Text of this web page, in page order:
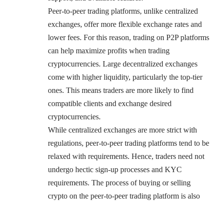
Peer-to-peer trading platforms, unlike centralized
exchanges, offer more flexible exchange rates and
lower fees. For this reason, trading on P2P platforms
can help maximize profits when trading
cryptocurrencies. Large decentralized exchanges
come with higher liquidity, particularly the top-tier
ones. This means traders are more likely to find
compatible clients and exchange desired
cryptocurrencies.
While centralized exchanges are more strict with
regulations, peer-to-peer trading platforms tend to be
relaxed with requirements. Hence, traders need not
undergo hectic sign-up processes and KYC
requirements. The process of buying or selling
crypto on the peer-to-peer trading platform is also